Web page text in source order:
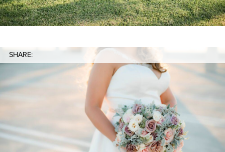
SHARE: